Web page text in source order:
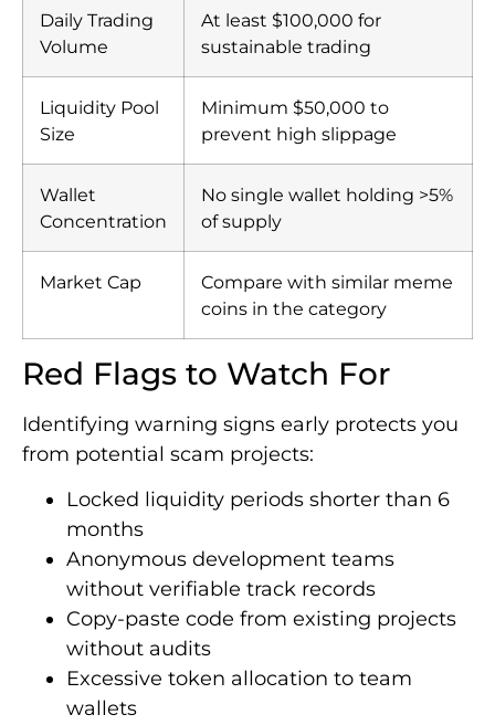
Daily Trading
Volume
At least $100,000 for
sustainable trading
Liquidity Pool
Size
Minimum $50,000 to
prevent high slippage
Wallet
Concentration
No single wallet holding >5%
of supply
Market Cap
Compare with similar meme
coins in the category
Red Flags to Watch For
Identifying warning signs early protects you
from potential scam projects:
Locked liquidity periods shorter than 6
months
Anonymous development teams
without verifiable track records
Copy-paste code from existing projects
without audits
Excessive token allocation to team
wallets